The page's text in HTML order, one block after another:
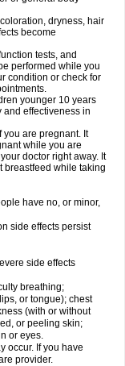
dryness, hair
become
tests, and
performed while you
condition or check for
younger 10 years
and effectiveness in
you are pregnant. It
while you are
doctor right away. It
breastfeed while taking
have no, or minor,
side effects persist
side effects
breathing;
or tongue); chest
(with or without
or peeling skin;
or eyes.
occur. If you have
provider.